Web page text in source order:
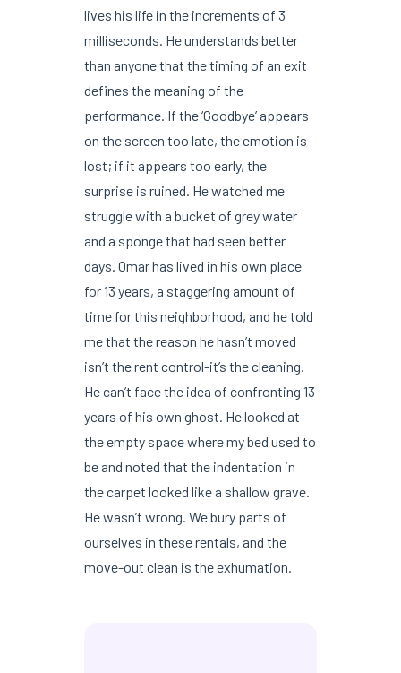
lives his life in the increments of 3
milliseconds. He understands better
than anyone that the timing of an exit
defines the meaning of the
performance. If the ‘Goodbye’ appears
on the screen too late, the emotion is
lost; if it appears too early, the
surprise is ruined. He watched me
struggle with a bucket of grey water
and a sponge that had seen better
days. Omar has lived in his own place
for 13 years, a staggering amount of
time for this neighborhood, and he told
me that the reason he hasn’t moved
isn’t the rent control-it’s the cleaning.
He can’t face the idea of confronting 13
years of his own ghost. He looked at
the empty space where my bed used to
be and noted that the indentation in
the carpet looked like a shallow grave.
He wasn’t wrong. We bury parts of
ourselves in these rentals, and the
move-out clean is the exhumation.